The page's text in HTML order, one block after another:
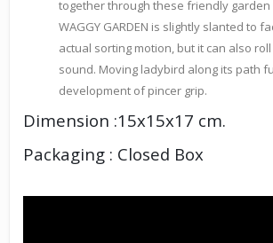
together through these friendly
WAGGY GARDEN is slightly slanted to
actual sorting motion, but it can also
sound. Moving ladybird along its path
development of pincer grip.
Dimension :15x15x17 cm.
Packaging : Closed Box